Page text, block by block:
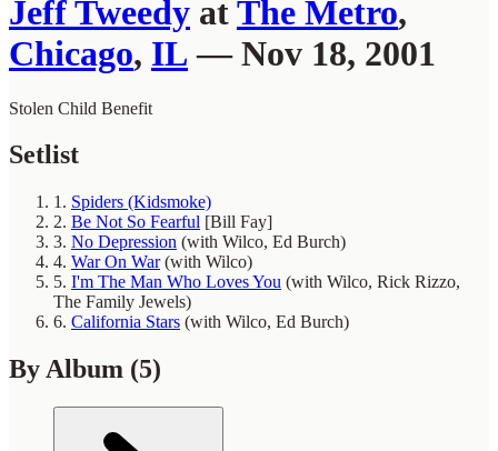
Jeff Tweedy atThe Metro,
Chicago, IL — Nov 18, 2001
Stolen Child Benefit
Setlist
1. Spiders (Kidsmoke)
2. Be Not So Fearful [Bill Fay]
3. No Depression (with Wilco, Ed Burch)
4. War On War (with Wilco)
5. I'm The Man Who Loves You (with Wilco, Rick Rizzo,
The Family Jewels)
6. California Stars (with Wilco, Ed Burch)
By Album (5)